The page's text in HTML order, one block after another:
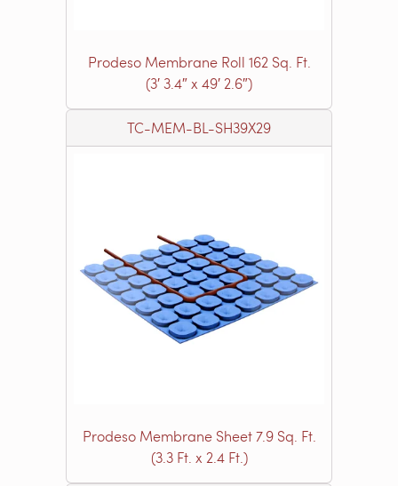
Prodeso Membrane Roll 162 Sq. Ft.
(3′ 3.4″ x 49′ 2.6″)
TC-MEM-BL-SH39X29
Prodeso Membrane Sheet 7.9 Sq. Ft.
(3.3 Ft. x 2.4 Ft.)